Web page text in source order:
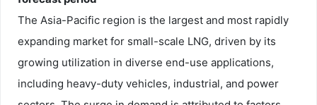
The Asia-Pacific region is the largest and most rapidly
expanding market for small-scale LNG, driven by its
growing utilization in diverse end-use applications,
including heavy-duty vehicles, industrial, and power